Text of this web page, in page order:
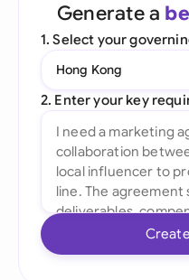
Generate a
1. Select your
Hong Kong
2. Enter your key